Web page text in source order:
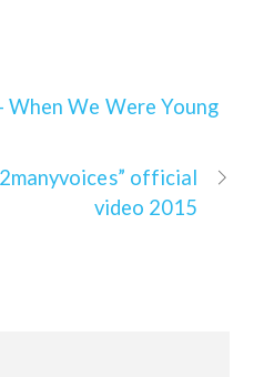
When We Were Young
official
video 2015